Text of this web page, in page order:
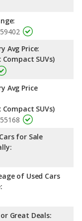
ID.4 have
5 Stars.
Avg Price:
Compact SUVs)
Avg Price
Compact SUVs)
for Sale
of Used Cars
Great Deals: